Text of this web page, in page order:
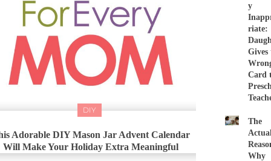
DIY
Adorable DIY Mason Jar Advent Calendar
Will Make Your Holiday Extra Meaningful
y
riate:
Gives
Card
The
Why